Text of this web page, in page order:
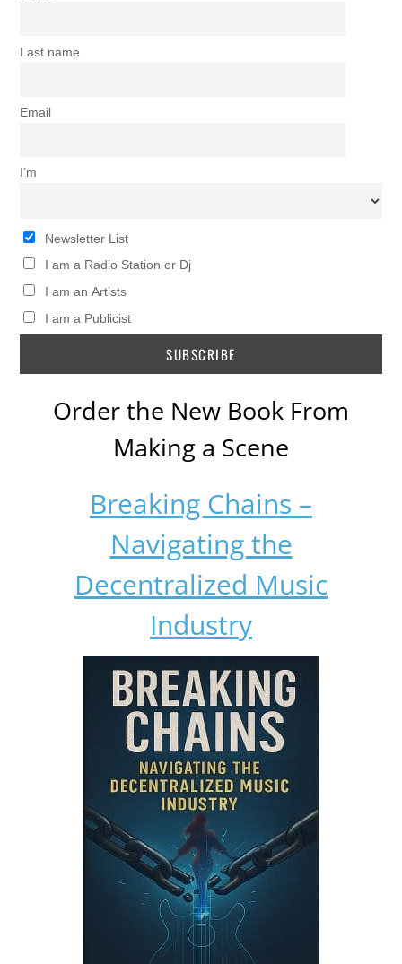
Last name
Email
I’m
Newsletter List
I am a Radio Station or Dj
I am an Artists
I am a Publicist
Order the New Book From
Making a Scene
Breaking Chains –
Navigating the
Decentralized Music
Industry